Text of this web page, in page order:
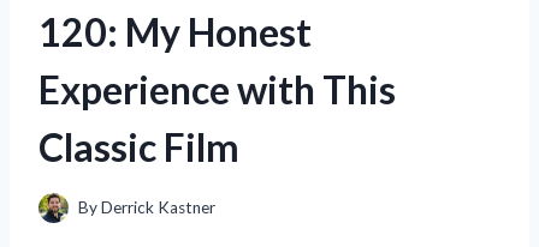
120: My Honest
Experience with This
Classic Film
ByDerrick Kastner